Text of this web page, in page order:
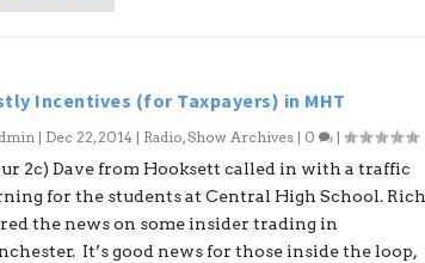
Incentives (for Taxpayers) in MHT
| Dec 22, 2014| Radio,Show Archives| 0 |
2c) Dave from Hooksett called in with a traffic
for the students at Central High School. Rich
the news on some insider trading in
It’s good news for those inside the loop,